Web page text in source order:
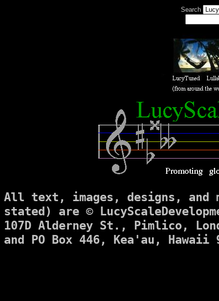
Search
All text, images, designs,
stated) are ©
107D Alderney St., Pimlico,
and PO Box 446, Kea'au, Hawaii